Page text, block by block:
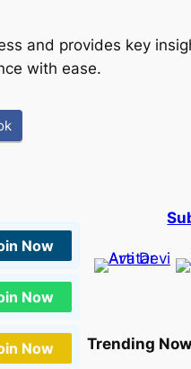
and provides key
with ease.
Now
Now
Now Trending Now